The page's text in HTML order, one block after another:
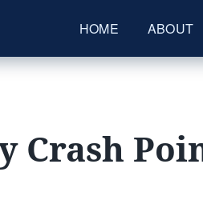
HOME ABOUT
Crash